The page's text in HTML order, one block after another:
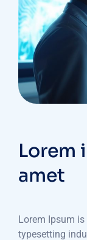
Lorem
amet
Lorem Ipsum
typesetting